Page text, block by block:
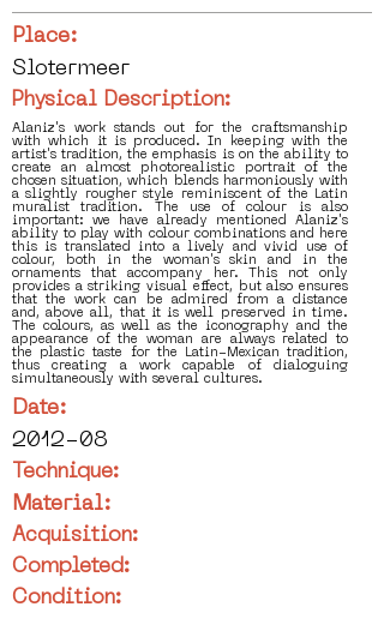
Place:
Slotermeer
Physical Description:
Alaniz's work stands out for the craftsmanship
with which it is produced. In keeping with the
artist's tradition, the emphasis is on the ability to
create an almost photorealistic portrait of the
chosen situation, which blends harmoniously with
a slightly rougher style reminiscent of the Latin
muralist tradition. The use of colour is also
important: we have already mentioned Alaniz's
ability to play with colour combinations and here
this is translated into a lively and vivid use of
colour, both in the woman's skin and in the
ornaments that accompany her. This not only
provides a striking visual effect, but also ensures
that the work can be admired from a distance
and, above all, that it is well preserved in time.
The colours, as well as the iconography and the
appearance of the woman are always related to
the plastic taste for the Latin-Mexican tradition,
thus creating a work capable of dialoguing
simultaneously with several cultures.
Date:
2012-08
Technique:
Material:
Acquisition:
Completed:
Condition: